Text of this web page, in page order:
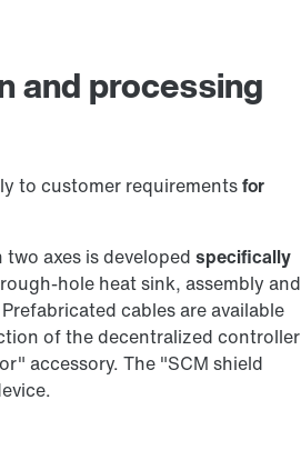
and processing
to customer requirementsfor
axes is developed specifically
hole heat sink, assembly and
cables are available
of the decentralized controller
accessory. The "SCM shield